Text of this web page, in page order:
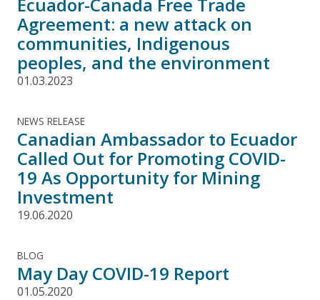
Agreement: a new attack on
communities, Indigenous
peoples, and the environment
01.03.2023
NEWS RELEASE
Canadian Ambassador to Ecuador
Called Out for Promoting COVID-
19 As Opportunity for Mining
Investment
19.06.2020
BLOG
May Day COVID-19 Report
01.05.2020